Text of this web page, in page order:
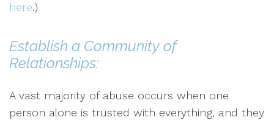
here.)
Establish a Community of
Relationships:
A vast majority of abuse occurs when one
person alone is trusted with everything, and they